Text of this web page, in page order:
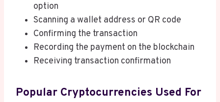
option
Scanning a wallet address or QR code
Confirming the transaction
Recording the payment on the blockchain
Receiving transaction confirmation
Popular Cryptocurrencies Used For